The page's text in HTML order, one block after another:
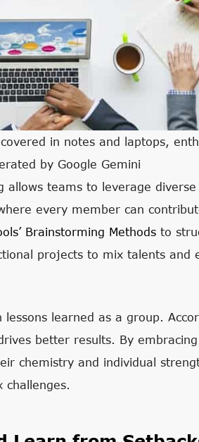
in notes and laptops,
by Google Gemini
allows teams to leverage
every member can
Brainstorming Methods to
projects to mix talents and
learned as a group.
better results. By
chemistry and individual
challenges.